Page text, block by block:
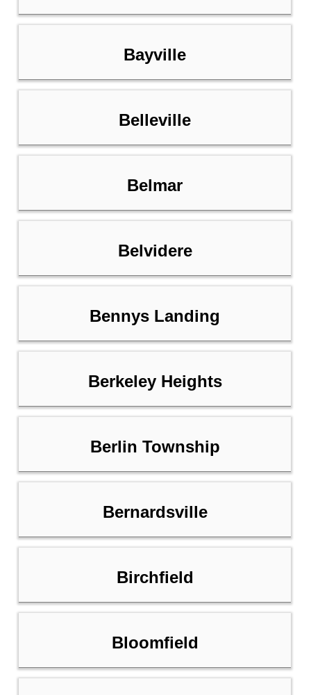
Bayville
Belleville
Belmar
Belvidere
Bennys Landing
Berkeley Heights
Berlin Township
Bernardsville
Birchfield
Bloomfield